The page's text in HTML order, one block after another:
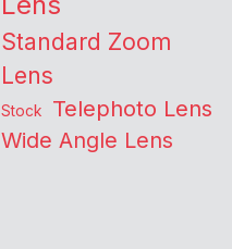
Standard Zoom
Lens
Stock Telephoto Lens
Wide Angle Lens